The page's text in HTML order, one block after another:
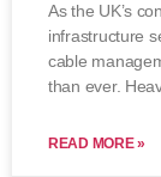
As the UK’s
infrastructure
cable
than ever.
READ MORE »